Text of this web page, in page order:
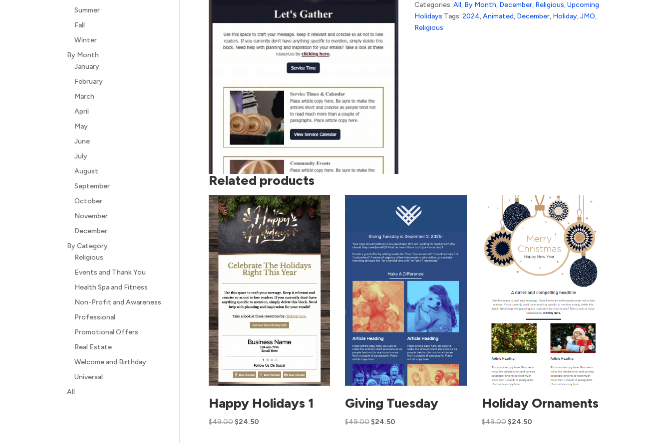
Categories: All, By Month, December, Religious,Upcoming
Holidays Tags: 2024,Animated, December, Holiday,JMO,
Religious
Related products
Happy Holidays 1
$49.00 $24.50
Giving Tuesday
$49.00 $24.50
Holiday Ornaments
$49.00 $24.50
Summer
Fall
Winter
By Month
January
February
March
April
May
June
July
August
September
October
November
December
By Category
Religious
Events and Thank You
Health Spa and Fitness
Non-Profit and Awareness
Professional
Promotional Offers
Real Estate
Welcome and Birthday
Universal
All